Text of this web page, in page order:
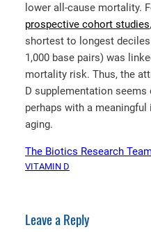
lower all-cause mortality.
prospective cohort studies
shortest to longest
1,000 base pairs) was
mortality risk. Thus, the
D supplementation
perhaps with a
aging.
The Biotics Research
VITAMIN D
Leave a Reply